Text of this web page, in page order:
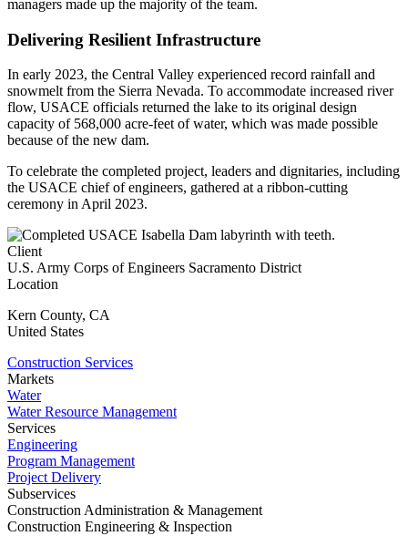
managers made up the majority of the team.
Delivering Resilient Infrastructure
In early 2023, the Central Valley experienced record rainfall and
snowmelt from the Sierra Nevada. To accommodate increased river
flow, USACE officials returned the lake to its original design
capacity of 568,000 acre-feet of water, which was made possible
because of the new dam.
To celebrate the completed project, leaders and dignitaries, including
the USACE chief of engineers, gathered at a ribbon-cutting
ceremony in April 2023.
Client
U.S. Army Corps of Engineers Sacramento District
Location
Kern County, CA
United States
Construction Services
Markets
Water
Water Resource Management
Services
Engineering
Program Management
Project Delivery
Subservices
Construction Administration & Management
Construction Engineering & Inspection